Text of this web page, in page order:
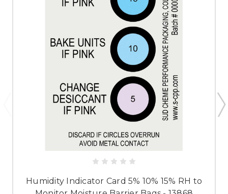
Humidity Indicator Card 5% 10% 15% RH to